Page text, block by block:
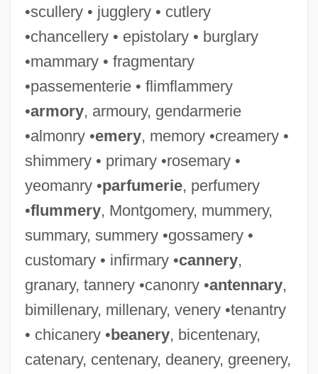
•scullery • jugglery • cutlery
•chancellery • epistolary • burglary
•mammary • fragmentary
•passementerie • flimflammery
•armory, armoury, gendarmerie
•almonry •emery, memory •creamery •
shimmery • primary •rosemary •
yeomanry •parfumerie, perfumery
•flummery, Montgomery, mummery,
summary, summery •gossamery •
customary • infirmary •cannery,
granary, tannery •canonry •antennary,
bimillenary, millenary, venery •tenantry
• chicanery •beanery, bicentenary,
catenary, centenary, deanery, greenery,